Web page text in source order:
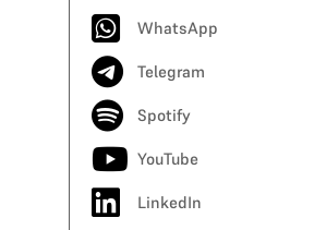
WhatsApp
Telegram
Spotify
YouTube
LinkedIn